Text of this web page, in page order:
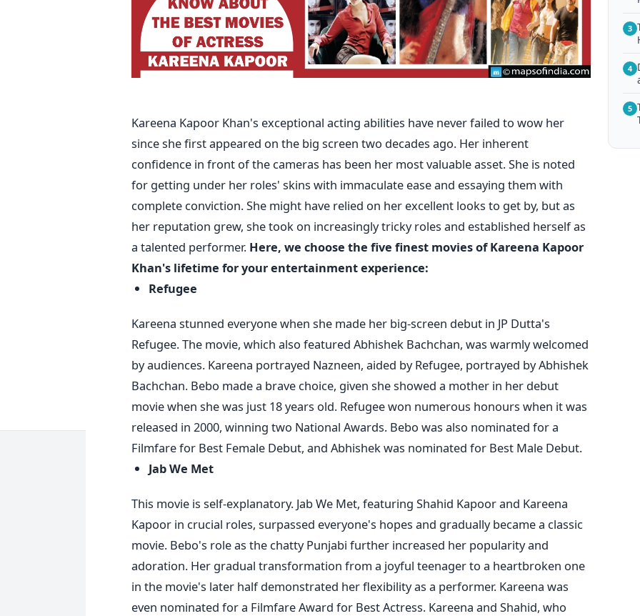
Kareena Kapoor Khan's exceptional acting abilities have never failed to wow her
since she first appeared on the big screen two decades ago. Her inherent
confidence in front of the cameras has been her most valuable asset. She is noted
for getting under her roles' skins with immaculate ease and essaying them with
complete conviction. She might have relied on her excellent looks to get by, but as
her reputation grew, she took on increasingly tricky roles and established herself as
a talented performer. Here, we choose the five finest movies of Kareena Kapoor
Khan's lifetime for your entertainment experience:
Refugee
Kareena stunned everyone when she made her big-screen debut in JP Dutta's
Refugee. The movie, which also featured Abhishek Bachchan, was warmly welcomed
by audiences. Kareena portrayed Nazneen, aided by Refugee, portrayed by Abhishek
Bachchan. Bebo made a brave choice, given she showed a mother in her debut
movie when she was just 18 years old. Refugee won numerous honours when it was
released in 2000, winning two National Awards. Bebo was also nominated for a
Filmfare for Best Female Debut, and Abhishek was nominated for Best Male Debut.
Jab We Met
This movie is self-explanatory. Jab We Met, featuring Shahid Kapoor and Kareena
Kapoor in crucial roles, surpassed everyone's hopes and gradually became a classic
movie. Bebo's role as the chatty Punjabi further increased her popularity and
adoration. Her gradual transformation from a joyful teenager to a heartbroken one
in the movie's later half demonstrated her flexibility as a performer. Kareena was
even nominated for a Filmfare Award for Best Actress. Kareena and Shahid, who
3
4
5